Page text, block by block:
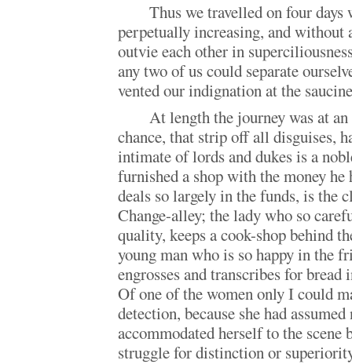
Thus we travelled on four
perpetually increasing, and without
outvie each other in
any two of us could separate
vented our indignation at the
At length the journey was at
chance, that strip off all disguises,
intimate of lords and dukes is a
furnished a shop with the money he
deals so largely in the funds, is the
Change-alley; the lady who so
quality, keeps a cook-shop behind
young man who is so happy in the
engrosses and transcribes for
Of one of the women only I could
detection, because she had
accommodated herself to the scene
struggle for distinction or